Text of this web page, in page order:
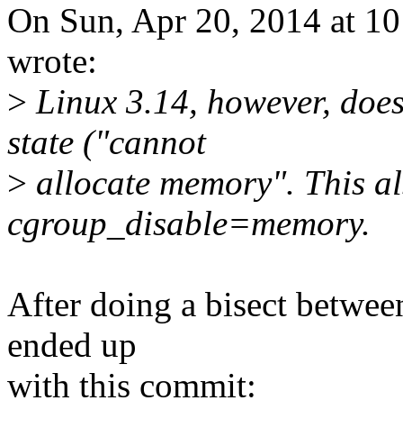
On Sun, Apr 20, 2014 at
wrote:
> Linux 3.14, however,
state ("cannot
> allocate memory". This
cgroup_disable=memory.
After doing a bisect
ended up
with this commit: